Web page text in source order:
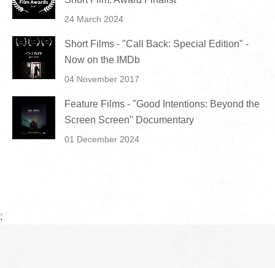
24 March 2024
Short Films - "Call Back: Special Edition" -
Now on the IMDb
04 November 2017
Feature Films - "Good Intentions: Beyond the
Screen Screen" Documentary
01 December 2024
;